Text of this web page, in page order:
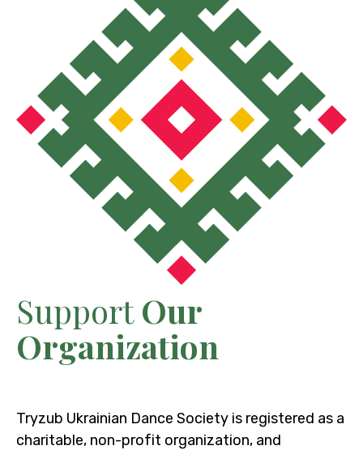
SupportOur
Organization
Tryzub Ukrainian Dance Society is registered as a
charitable, non-profit organization, and